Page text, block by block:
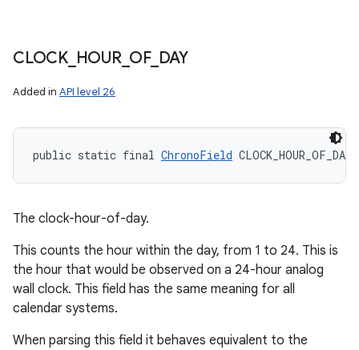
CLOCK_ HOUR_ OF_ DAY
Added in API level 26
public static final ChronoField CLOCK_HOUR_OF_DAY
The clock-hour-of-day.
This counts the hour within the day, from 1 to 24. This is
the hour that would be observed on a 24-hour analog
wall clock. This field has the same meaning for all
calendar systems.
When parsing this field it behaves equivalent to the